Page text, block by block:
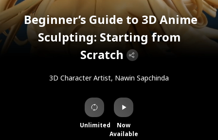
Beginner’s Guide to 3D Anime
Sculpting: Starting from
Scratch
3D Character Artist, Nawin Sapchinda
Unlimited
Now
Available